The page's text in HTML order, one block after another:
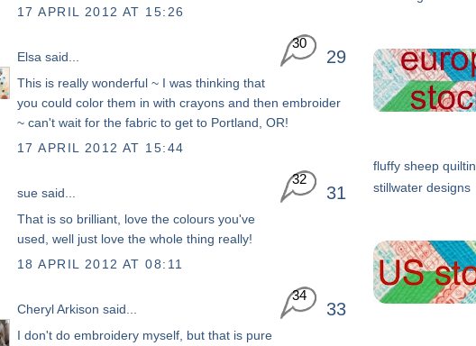
17 APRIL 2012 AT 15:26
Elsa said... 29
30
This is really wonderful ~ I was thinking that
you could color them in with crayons and then embroider
~ can't wait for the fabric to get to Portland, OR!
17 APRIL 2012 AT 15:44
sue said... 31
32
That is so brilliant, love the colours you've
used, well just love the whole thing really!
18 APRIL 2012 AT 08:11
Cheryl Arkison said... 33
34
I don't do embroidery myself, but that is pure
fluffy sheep
stillwater designs